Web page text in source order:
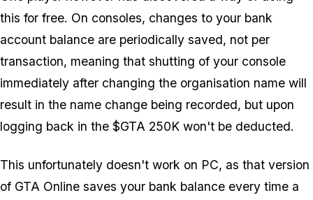
this for free. On consoles, changes to your bank
account balance are periodically saved, not per
transaction, meaning that shutting of your console
immediately after changing the organisation name will
result in the name change being recorded, but upon
logging back in the $GTA 250K won't be deducted.
This unfortunately doesn't work on PC, as that version
of GTA Online saves your bank balance every time a